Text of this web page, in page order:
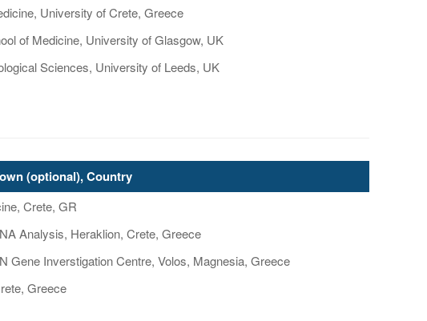
University of Crete, Greece
of Medicine, University of Glasgow, UK
Sciences, University of Leeds, UK
(optional), Country
Crete, GR
Analysis, Heraklion, Crete, Greece
Gene Inverstigation Centre, Volos, Magnesia, Greece
Greece